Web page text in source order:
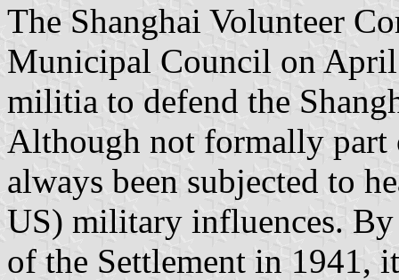
The Shanghai Volunteer
Municipal Council on April
militia to defend the
Although not formally part
always been subjected to
US) military influences. By
of the Settlement in 1941,